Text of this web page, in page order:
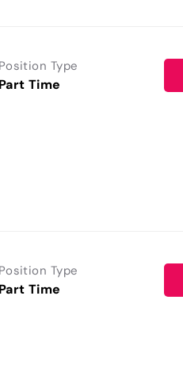
Position Type
Part Time
Position Type
Part Time